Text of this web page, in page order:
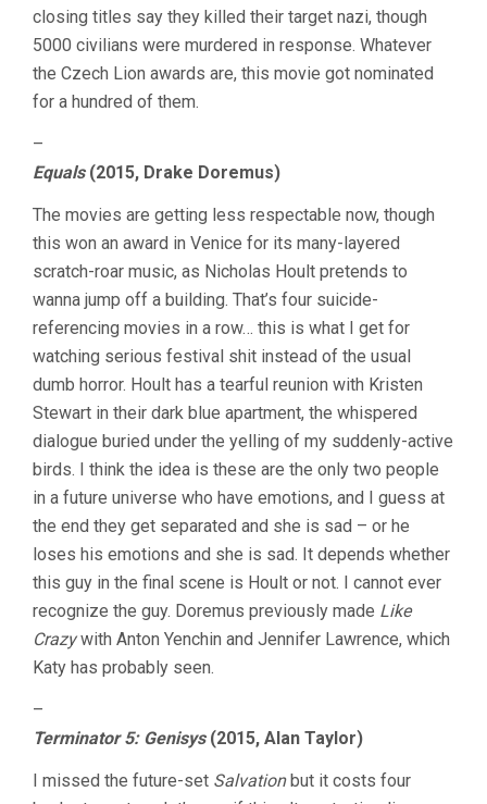
closing titles say they killed their target nazi, though
5000 civilians were murdered in response. Whatever
the Czech Lion awards are, this movie got nominated
for a hundred of them.
–
Equals(2015, Drake Doremus)
The movies are getting less respectable now, though
this won an award in Venice for its many-layered
scratch-roar music, as Nicholas Hoult pretends to
wanna jump off a building. That’s four suicide-
referencing movies in a row… this is what I get for
watching serious festival shit instead of the usual
dumb horror. Hoult has a tearful reunion with Kristen
Stewart in their dark blue apartment, the whispered
dialogue buried under the yelling of my suddenly-active
birds. I think the idea is these are the only two people
in a future universe who have emotions, and I guess at
the end they get separated and she is sad – or he
loses his emotions and she is sad. It depends whether
this guy in the final scene is Hoult or not. I cannot ever
recognize the guy. Doremus previously made Like
Crazywith Anton Yenchin and Jennifer Lawrence, which
Katy has probably seen.
–
Terminator 5: Genisys(2015, Alan Taylor)
I missed the future-set Salvationbut it costs four